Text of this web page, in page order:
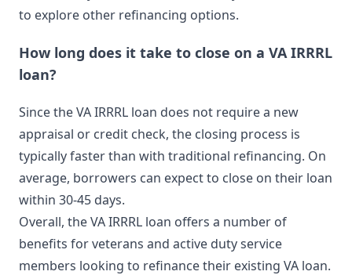
to explore other refinancing options.
How long does it take to close on a VA IRRRL
loan?
Since the VA IRRRL loan does not require a new
appraisal or credit check, the closing process is
typically faster than with traditional refinancing. On
average, borrowers can expect to close on their loan
within 30-45 days.
Overall, the VA IRRRL loan offers a number of
benefits for veterans and active duty service
members looking to refinance their existing VA loan.